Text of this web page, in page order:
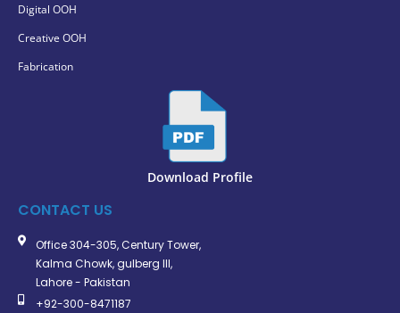
Digital OOH
Creative OOH
Fabrication
Download Profile
CONTACT US
Office 304-305, Century Tower,
Kalma Chowk, gulberg III,
Lahore - Pakistan
+92-300-8471187